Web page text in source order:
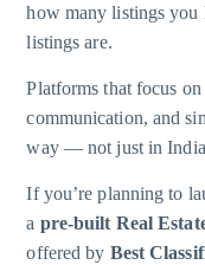
how many listings
listings are.
Platforms that focus
communication, and
way — not just in
If you’re planning to
a pre-built Real
offered by Best